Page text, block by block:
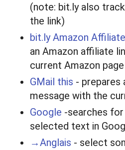
(note: bit.ly also
the link)
bit.ly Amazon
an Amazon affiliate
current Amazon page
GMail this - prepares
message with the
Google -searches
selected text in
→Anglais - select